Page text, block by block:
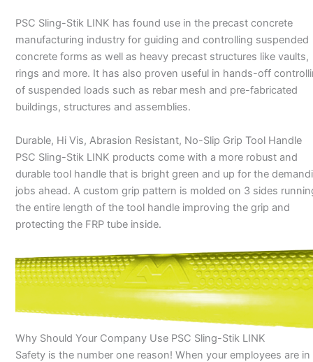
PSC Sling-Stik LINK has found use in the precast concrete
manufacturing industry for guiding and controlling suspended
concrete forms as well as heavy precast structures like vaults,
rings and more. It has also proven useful in hands-off
of suspended loads such as rebar mesh and pre-fabricated
buildings, structures and assemblies.
Durable, Hi Vis, Abrasion Resistant, No-Slip Grip Tool Handle
PSC Sling-Stik LINK products come with a more robust and
durable tool handle that is bright green and up for the
jobs ahead. A custom grip pattern is molded on 3 sides
the entire length of the tool handle improving the grip and
protecting the FRP tube inside.
Why Should Your Company Use PSC Sling-Stik LINK
Safety is the number one reason! When your employees are in